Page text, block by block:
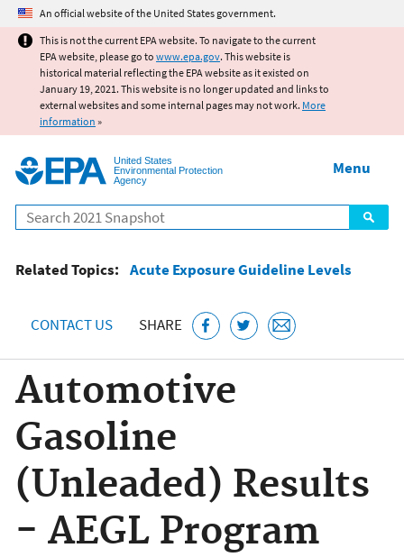
Jump to main content
An official website of the United States government.
This is not the current EPA website. To navigate to the current
EPA website, please go to www.epa.gov. This website is
historical material reflecting the EPA website as it existed on
January 19, 2021. This website is no longer updated and links to
external websites and some internal pages may not work. More
information »
United States
Environmental Protection
Agency
Search
Menu
Related Topics: Acute Exposure Guideline Levels
CONTACT US SHARE
Automotive
Gasoline
(Unleaded) Results
- AEGL Program